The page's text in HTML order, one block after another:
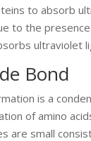
to absorb
to the
ultraviolet
Bond
is a
of amino
are small